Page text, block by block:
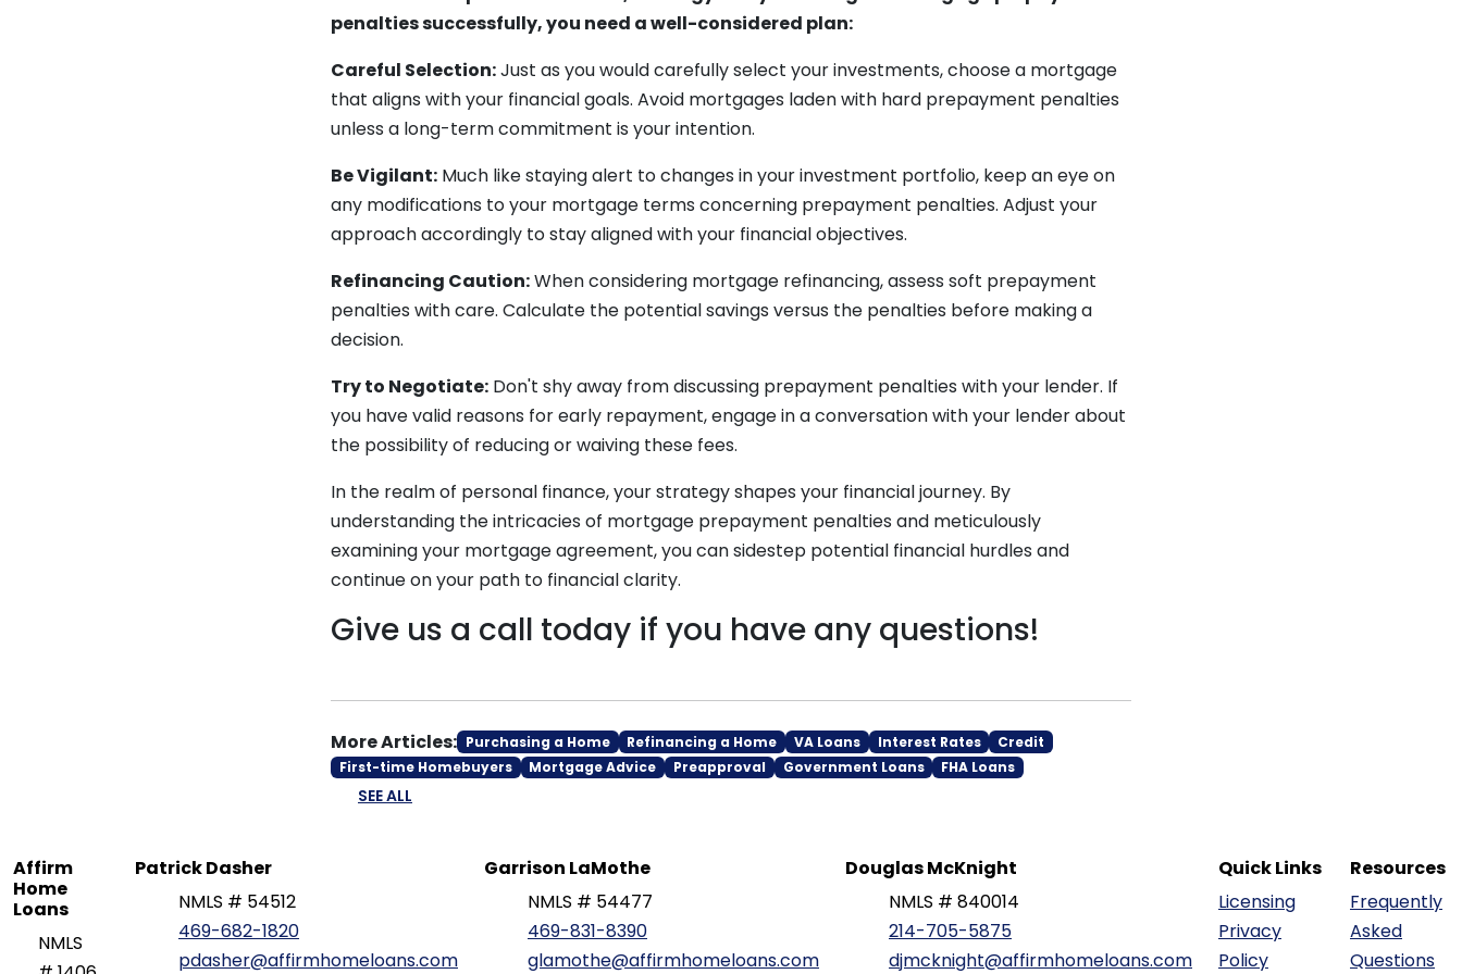
penalties successfully, you need a well-considered plan:
Careful Selection:Just as you would carefully select your investments, choose a mortgage
that aligns with your financial goals. Avoid mortgages laden with hard prepayment penalties
unless a long-term commitment is your intention.
Be Vigilant: Much like staying alert to changes in your investment portfolio, keep an eye on
any modifications to your mortgage terms concerning prepayment penalties. Adjust your
approach accordingly to stay aligned with your financial objectives.
Refinancing Caution:When considering mortgage refinancing, assess soft prepayment
penalties with care. Calculate the potential savings versus the penalties before making a
decision.
Try to Negotiate: Don't shy away from discussing prepayment penalties with your lender. If
you have valid reasons for early repayment, engage in a conversation with your lender about
the possibility of reducing or waiving these fees.
In the realm of personal finance, your strategy shapes your financial journey. By
understanding the intricacies of mortgage prepayment penalties and meticulously
examining your mortgage agreement, you can sidestep potential financial hurdles and
continue on your path to financial clarity.
Give us a call today if you have any questions!
More Articles: Purchasing a Home Refinancing a Home VA Loans Interest Rates
Credit
First-time Homebuyers
Mortgage Advice Preapproval Government Loans FHA Loans
SEE ALL
Affirm
Home
Loans
NMLS
Patrick Dasher
NMLS # 54512
469-682-1820
pdasher@affirmhomeloans.com
Garrison LaMothe
NMLS # 54477
469-831-8390
glamothe@affirmhomeloans.com
Douglas McKnight
NMLS # 840014
214-705-5875
djmcknight@affirmhomeloans.com
Quick Links
Licensing
Privacy
Policy
Resources
Frequently
Asked
Questions